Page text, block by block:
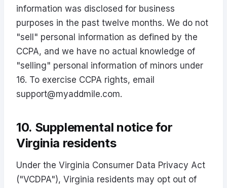
information was disclosed for business
purposes in the past twelve months. We do not
"sell" personal information as defined by the
CCPA, and we have no actual knowledge of
"selling" personal information of minors under
16. To exercise CCPA rights, email
support@myaddmile.com.
10. Supplemental notice for
Virginia residents
Under the Virginia Consumer Data Privacy Act
("VCDPA"), Virginia residents may opt out of